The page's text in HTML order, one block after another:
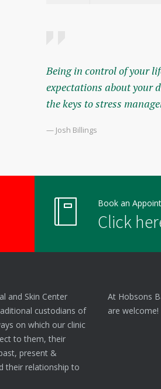
Being in control of your
expectations about your
the keys to stress
— Josh Billings
Book an
Click
and Skin Center
custodians of
on which our clinic
to them, their
present &
their relationship to
At Hobsons
are welcome!